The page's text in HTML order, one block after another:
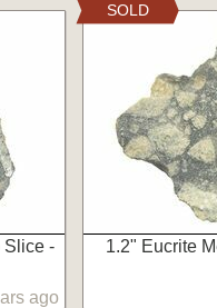
Slice -
ago
1.2" Eucrite
SOLD